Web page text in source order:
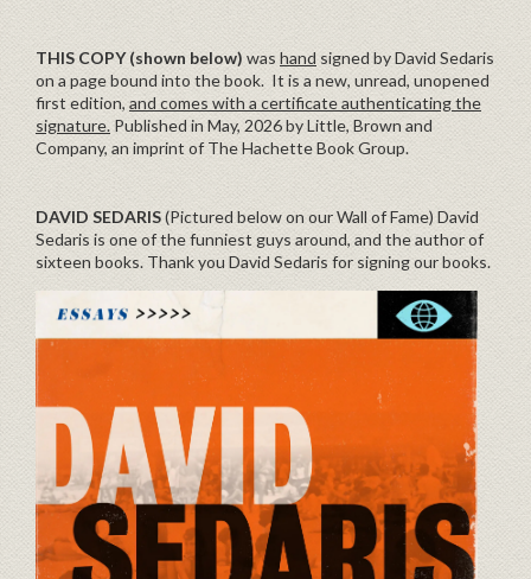
THIS COPY (shown below) was hand signed by David Sedaris
on a page bound into the book. It is a new, unread, unopened
first edition, and comes with a certificate authenticating the
signature. Published in May, 2026 by Little, Brown and
Company, an imprint of The Hachette Book Group.
DAVID SEDARIS(Pictured below on our Wall of Fame) David
Sedaris is one of the funniest guys around, and the author of
sixteen books. Thank you David Sedaris for signing our books.